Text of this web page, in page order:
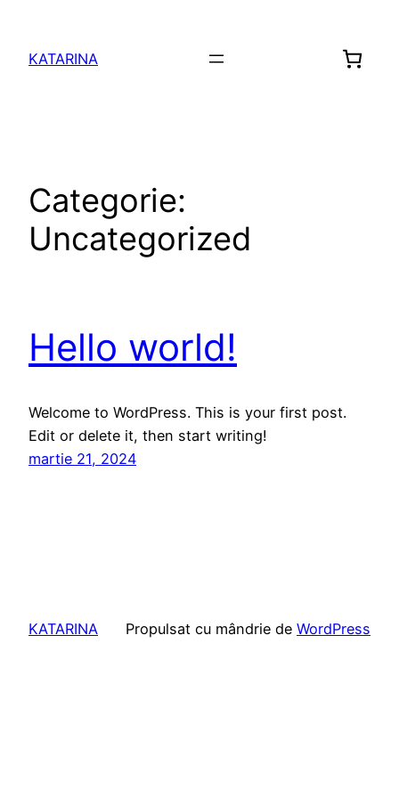
conținut
KATARINA
Categorie:
Uncategorized
Hello world!
Welcome to WordPress. This is your first post.
Edit or delete it, then start writing!
martie 21, 2024
KATARINA Propulsat cu mândrie de WordPress